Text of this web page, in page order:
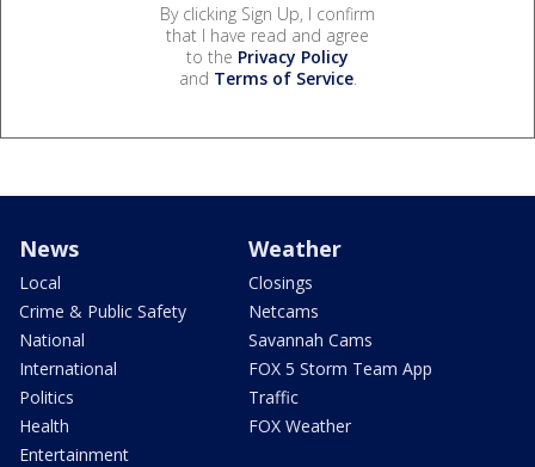
By clicking Sign Up, I confirm
that I have read and agree
to the Privacy Policy
and Terms of Service.
News
Local
Crime & Public Safety
National
International
Politics
Health
Entertainment
Weather
Closings
Netcams
Savannah Cams
FOX 5 Storm Team App
Traffic
FOX Weather